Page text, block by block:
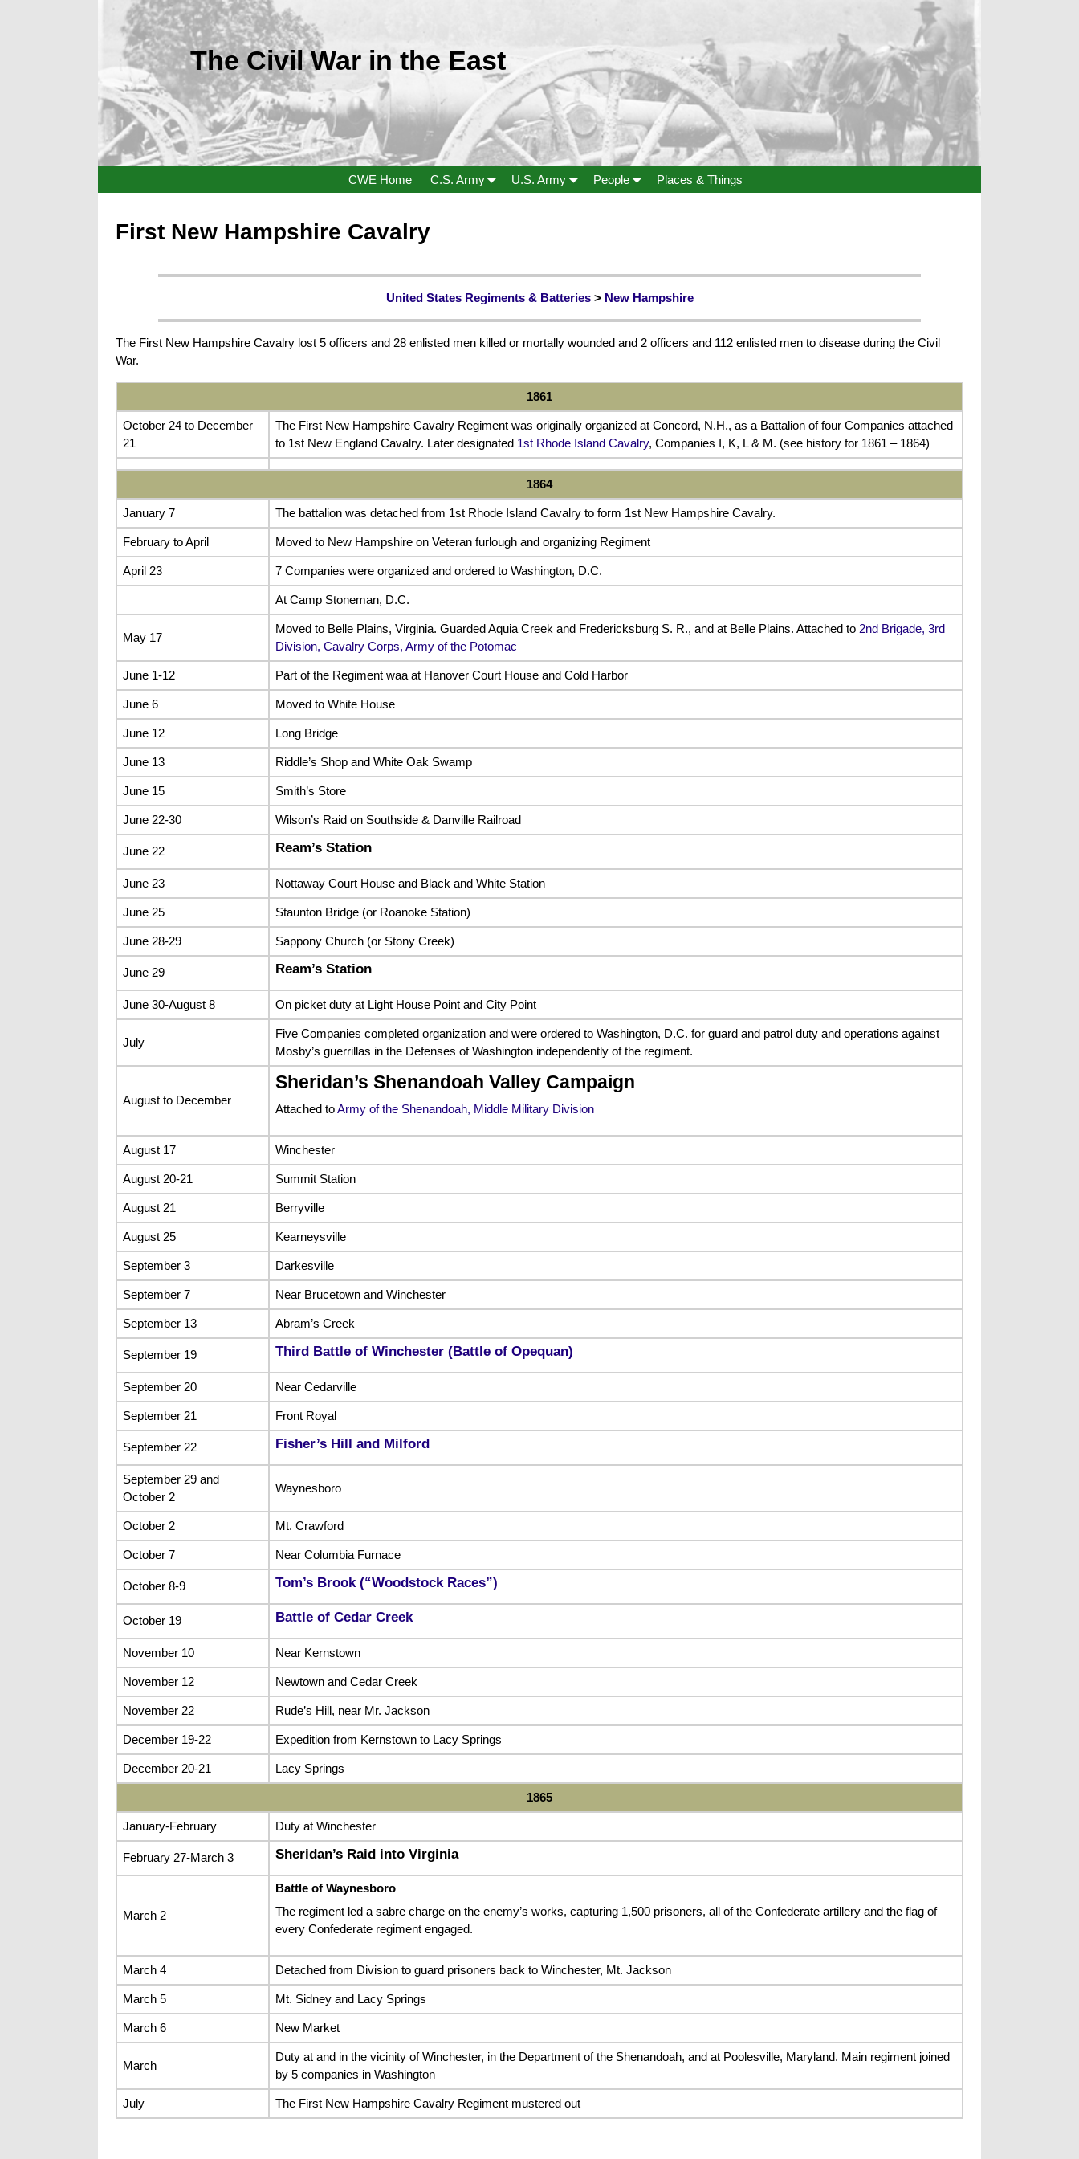
The Civil War in the East
CWE Home C.S. Army U.S. Army People Places & Things
First New Hampshire Cavalry
United States Regiments & Batteries> New Hampshire
The First New Hampshire Cavalry lost 5 officers and 28 enlisted men killed or mortally wounded and 2 officers and 112 enlisted men to disease during the Civil
War.
1861
October 24 to December
21
The First New Hampshire Cavalry Regiment was originally organized at Concord, N.H., as a Battalion of four Companies attached
to 1st New England Cavalry. Later designated 1st Rhode Island Cavalry, Companies I, K, L & M. (see history for 1861 – 1864)
1864
January 7 The battalion was detached from 1st Rhode Island Cavalry to form 1st New Hampshire Cavalry.
February to April Moved to New Hampshire on Veteran furlough and organizing Regiment
April 23 7 Companies were organized and ordered to Washington, D.C.
At Camp Stoneman, D.C.
May 17
Moved to Belle Plains, Virginia. Guarded Aquia Creek and Fredericksburg S. R., and at Belle Plains. Attached to 2nd Brigade, 3rd
Division, Cavalry Corps, Army of the Potomac
June 1-12 Part of the Regiment waa at Hanover Court House and Cold Harbor
June 6 Moved to White House
June 12 Long Bridge
June 13 Riddle’s Shop and White Oak Swamp
June 15 Smith’s Store
June 22-30 Wilson’s Raid on Southside & Danville Railroad
June 22 Ream’s Station
June 23 Nottaway Court House and Black and White Station
June 25 Staunton Bridge (or Roanoke Station)
June 28-29 Sappony Church (or Stony Creek)
June 29 Ream’s Station
June 30-August 8 On picket duty at Light House Point and City Point
July
Five Companies completed organization and were ordered to Washington, D.C. for guard and patrol duty and operations against
Mosby’s guerrillas in the Defenses of Washington independently of the regiment.
August to December
Sheridan’s Shenandoah Valley Campaign
Attached toArmy of the Shenandoah, Middle Military Division
August 17 Winchester
August 20-21 Summit Station
August 21 Berryville
August 25 Kearneysville
September 3 Darkesville
September 7 Near Brucetown and Winchester
September 13 Abram’s Creek
September 19 Third Battle of Winchester (Battle of Opequan)
September 20 Near Cedarville
September 21 Front Royal
September 22 Fisher’s Hill and Milford
September 29 and
October 2
Waynesboro
October 2 Mt. Crawford
October 7 Near Columbia Furnace
October 8-9 Tom’s Brook (“Woodstock Races”)
October 19 Battle of Cedar Creek
November 10 Near Kernstown
November 12 Newtown and Cedar Creek
November 22 Rude’s Hill, near Mr. Jackson
December 19-22 Expedition from Kernstown to Lacy Springs
December 20-21 Lacy Springs
1865
January-February Duty at Winchester
February 27-March 3 Sheridan’s Raid into Virginia
March 2
Battle of Waynesboro
The regiment led a sabre charge on the enemy’s works, capturing 1,500 prisoners, all of the Confederate artillery and the flag of
every Confederate regiment engaged.
March 4 Detached from Division to guard prisoners back to Winchester, Mt. Jackson
March 5 Mt. Sidney and Lacy Springs
March 6 New Market
March
Duty at and in the vicinity of Winchester, in the Department of the Shenandoah, and at Poolesville, Maryland. Main regiment joined
by 5 companies in Washington
July The First New Hampshire Cavalry Regiment mustered out